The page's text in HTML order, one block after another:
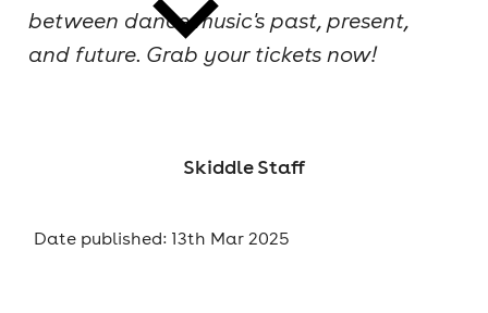
between dance music's past, present,
and future. Grab your tickets now!
Skiddle Staff
Date published: 13th Mar 2025